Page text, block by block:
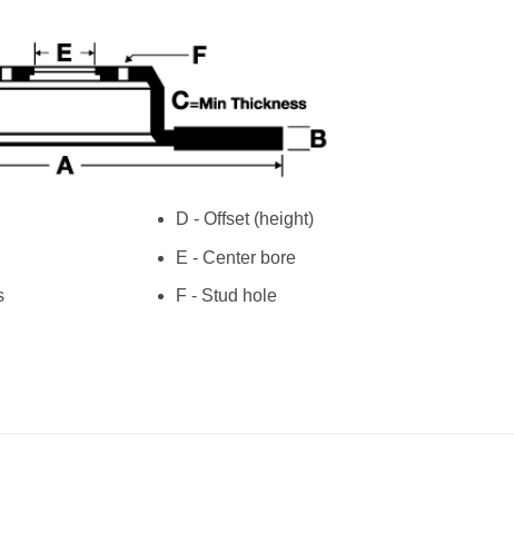
D - Offset (height)
E - Center bore
F - Stud hole